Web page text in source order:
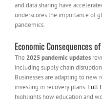
and data sharing have
underscores the importance of
pandemics.
Economic Consequences
The 2025 pandemic updates
including supply chain
Businesses are adapting to
investing in recovery plans. Full
highlights how education and